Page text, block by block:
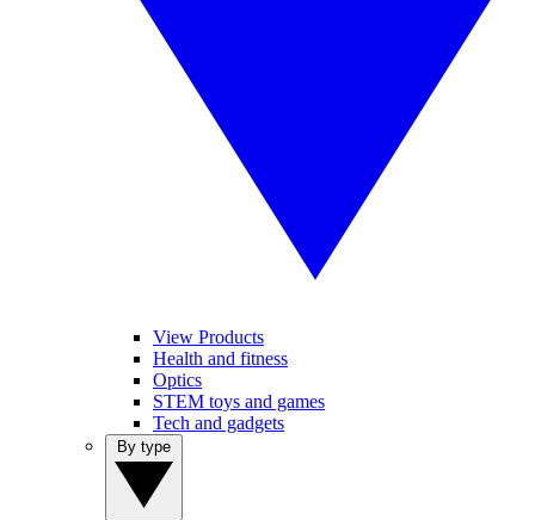
View Products
Health and fitness
Optics
STEM toys and games
Tech and gadgets